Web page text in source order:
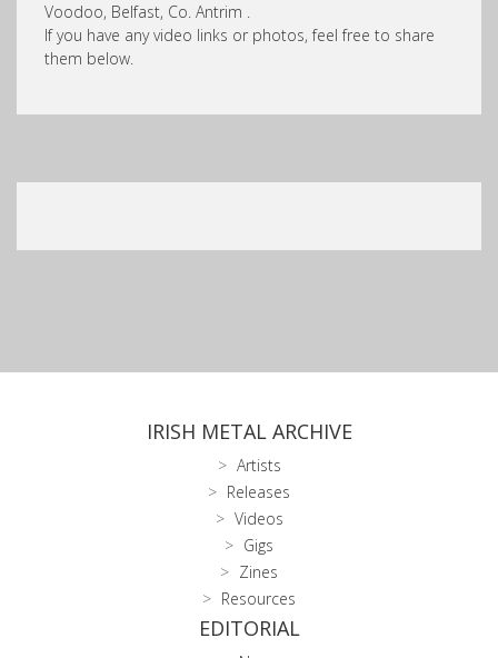
Voodoo, Belfast, Co. Antrim .
If you have any video links or photos, feel free to share
them below.
IRISH METAL ARCHIVE
Artists
Releases
Videos
Gigs
Zines
Resources
EDITORIAL